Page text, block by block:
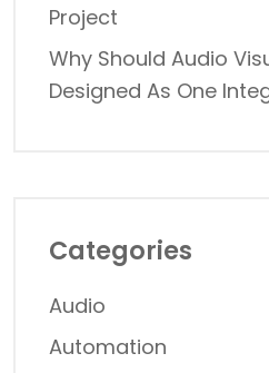
Project
Why Should Audio
Designed As One
Categories
Audio
Automation